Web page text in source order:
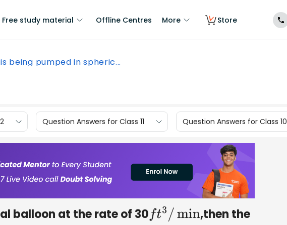
Free study material Offline Centres More Store
being pumped in spheric...
Question Answers for Class 11 Question Answers for Class 10
balloon at the rate of 30ft3/min
,then the